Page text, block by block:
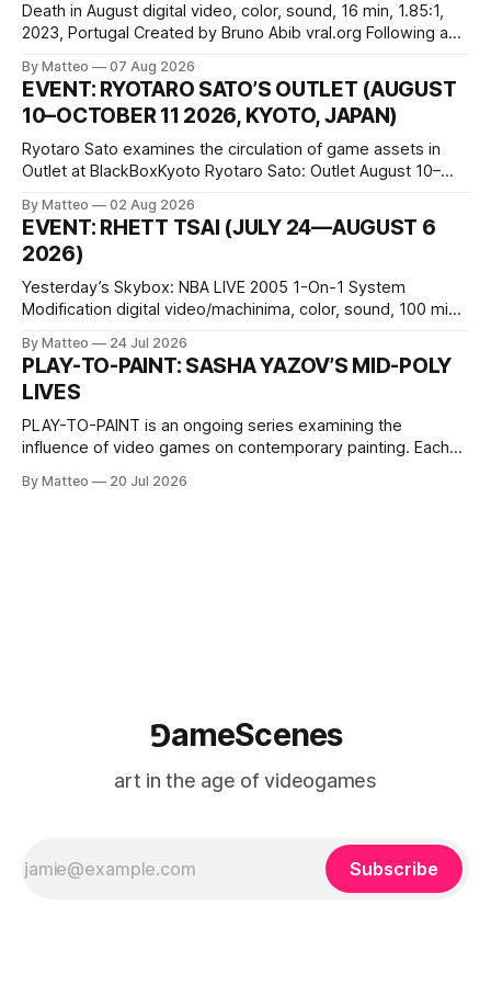
Death in August digital video, color, sound, 16 min, 1.85:1,
2023, Portugal Created by Bruno Abib vral.org Following a
friends responds in conflicting ways. Some resist the
conditions that surround them, while others seek refuge in a
virtual realm.
By Matteo 07 Aug 2026
EVENT: RYOTARO SATO’S OUTLET (AUGUST
10–OCTOBER 11 2026, KYOTO, JAPAN)
Ryotaro Sato examines the circulation of game assets in
Outlet at BlackBoxKyoto Ryotaro Sato: Outlet August 10–
1 Kashiwaya-cho, Nakagyo-ku Kyoto 604-8014, Japan
Opening hours: 1:00–9:00 p.m. Closed Tuesday and
Wednesday Admission: ¥1,500 on
By Matteo 02 Aug 2026
EVENT: RHETT TSAI (JULY 24—AUGUST 6
2026)
Yesterday’s Skybox: NBA LIVE 2005 1-On-1 System
Modification digital video/machinima, color, sound, 100 min,
one-on-one match between Yao Ming and Shaquille O’Neal.
The match itself is programmed to continue indefinitely.
This recording concludes when one player
By Matteo 24 Jul 2026
PLAY-TO-PAINT: SASHA YAZOV’S MID-POLY
LIVES
PLAY-TO-PAINT is an ongoing series examining the
influence of video games on contemporary painting. Each
camera systems, player-made content, and the temporal
By Matteo 20 Jul 2026
⅁ameScenes
art in the age of videogames
Subscribe